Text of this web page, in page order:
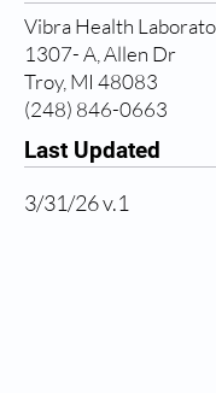
Vibra Health
1307- A, Allen Dr
Troy, MI 48083
(248) 846-0663
Last Updated
3/31/26 v.1